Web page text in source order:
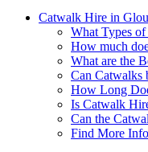
Catwalk Hire in
What Types
How much
What are the
Can Catwalks
How Long
Is Catwalk
Can the
Find More Info